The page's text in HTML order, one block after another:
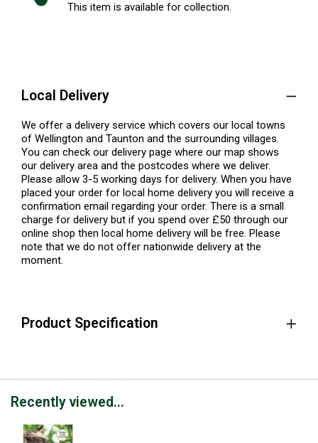
This item is available for collection.
Local Delivery
We offer a delivery service which covers our local towns
of Wellington and Taunton and the surrounding villages.
You can check our delivery page where our map shows
our delivery area and the postcodes where we deliver.
Please allow 3-5 working days for delivery. When you have
placed your order for local home delivery you will receive a
confirmation email regarding your order. There is a small
charge for delivery but if you spend over £50 through our
online shop then local home delivery will be free. Please
note that we do not offer nationwide delivery at the
moment.
Product Specification
Recently viewed...